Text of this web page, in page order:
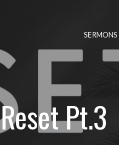
SERMONS
Reset Pt.3